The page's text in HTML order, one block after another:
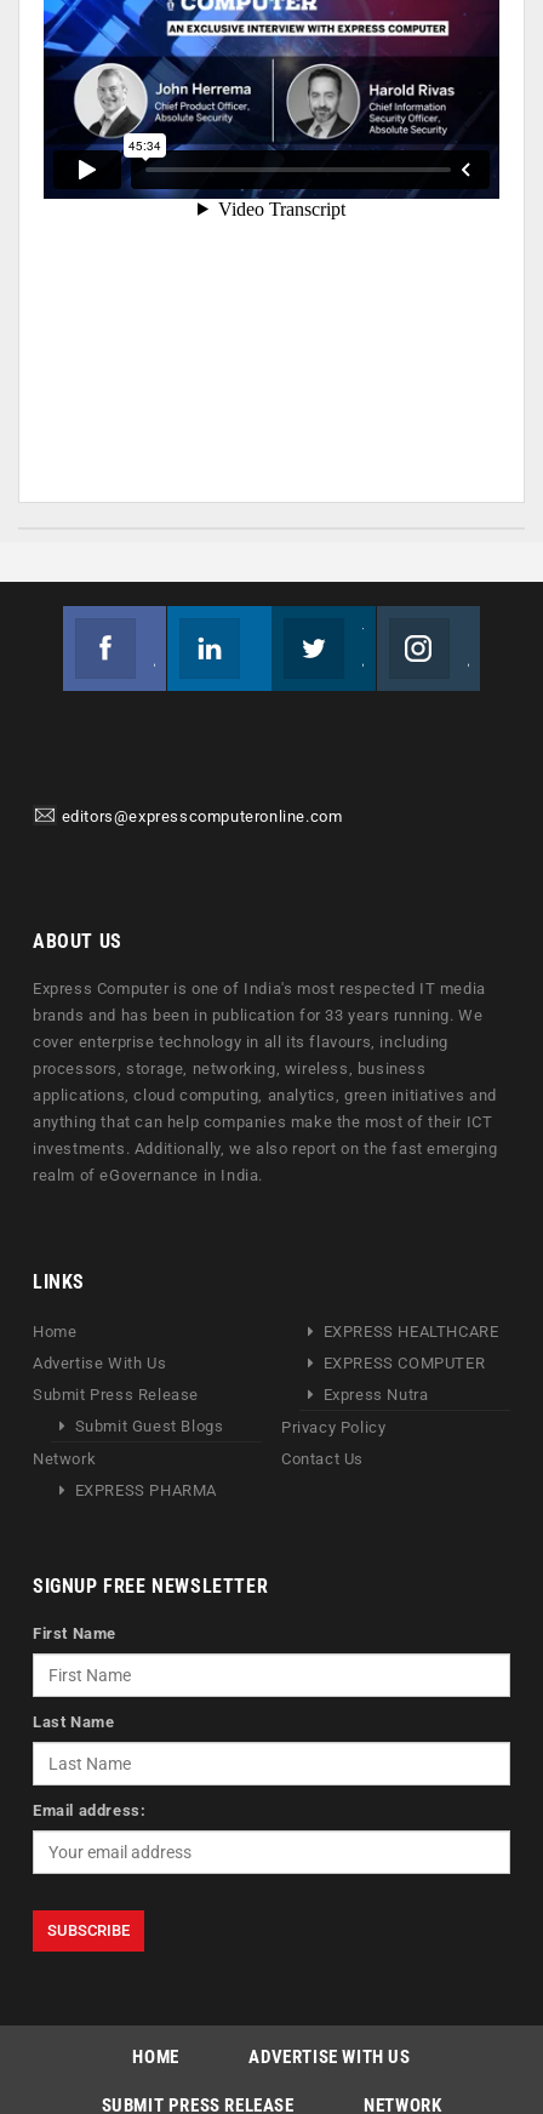
editors@expresscomputeronline.com
ABOUT US
Express Computer is one of India's most respected IT media
brands and has been in publication for 33 years running. We
cover enterprise technology in all its flavours, including
processors, storage, networking, wireless, business
applications, cloud computing, analytics, green initiatives and
anything that can help companies make the most of their ICT
investments. Additionally, we also report on the fast emerging
realm of eGovernance in India.
LINKS
Home
Advertise With Us
Submit Press Release
Submit Guest Blogs
Network
EXPRESS PHARMA
EXPRESS HEALTHCARE
EXPRESS COMPUTER
Express Nutra
Privacy Policy
Contact Us
SIGNUP FREE NEWSLETTER
First Name
Last Name
Email address:
HOME ADVERTISE WITH US
SUBMIT PRESS RELEASE NETWORK